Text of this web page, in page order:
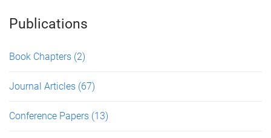
Publications
Book Chapters (2)
Journal Articles (67)
Conference Papers (13)